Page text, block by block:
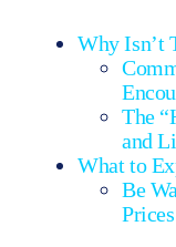
Why Isn’t
The
and
What to
Be